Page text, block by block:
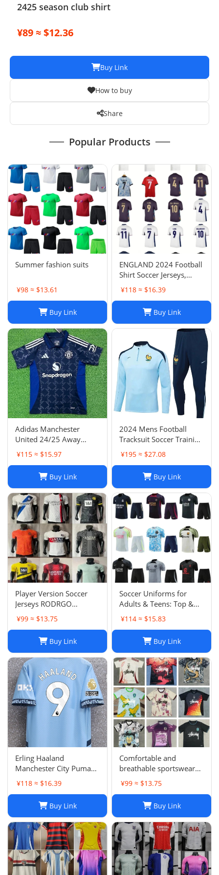
2425 season club shirt
¥89 ≈ $12.36
Buy Link
How to buy
Share
Popular Products
Summer fashion suits
¥98 ≈ $13.61
Buy Link
ENGLAND 2024 Football
Shirt Soccer Jerseys,
BELLINGHAM SAKA
KANE MAINOO BOWEN
STONES RICE FODEN
PICKFORD PALMER,
Football Kit Yoga Kids
Men Women Baby Set
¥118 ≈ $16.39
Buy Link
Adidas Manchester
United 24/25 Away
Soccer Jersey Navy Blue
Men's Size XXL NWOT-
¥115 ≈ $15.97
Buy Link
2024 Mens Football
Tracksuit Soccer Training
Suit Jacket Set Spain Italy
England Jogging Sets
Chandal Tuta Jacket
¥195 ≈ $27.08
Buy Link
Player Version Soccer
Jerseys RODRGO
Camiseta Japan Football
Jersey VINI JR Mbappe
Barcelonaa SUAREZ
KRITSOV DAVID RUIZ
Karol G PEDRI
¥99 ≈ $13.75
Buy Link
Soccer Uniforms for
Adults & Teens: Top &
Bottom Sets
¥114 ≈ $15.83
Buy Link
Erling Haaland
Manchester City Puma
Youth 2024/25 Home
Replica Player Jersey -
¥118 ≈ $16.39
Buy Link
Comfortable and
breathable sportswear
suit -05
¥99 ≈ $13.75
Buy Link